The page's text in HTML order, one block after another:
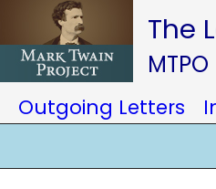
The
MTPO
Outgoing Letters